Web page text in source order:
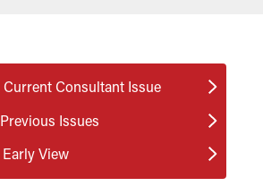
Current Consultant Issue
Previous Issues
Early View